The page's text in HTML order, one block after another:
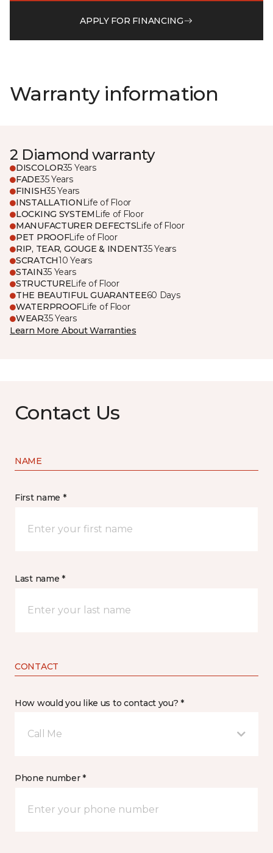
APPLY FOR FINANCING
Warranty information
2 Diamond warranty
DISCOLOR35 Years
FADE35 Years
FINISH35 Years
INSTALLATION Life of Floor
LOCKING SYSTEM Life of Floor
MANUFACTURER DEFECTSLife of Floor
PET PROOFLife of Floor
RIP, TEAR, GOUGE & INDENT35 Years
SCRATCH10 Years
STAIN35 Years
STRUCTURELife of Floor
THE BEAUTIFUL GUARANTEE60 Days
WATERPROOFLife of Floor
WEAR35 Years
Learn More About Warranties
Contact Us
NAME
First name *
Last name *
CONTACT
How would you like us to contact you? *
Call Me
Phone number *